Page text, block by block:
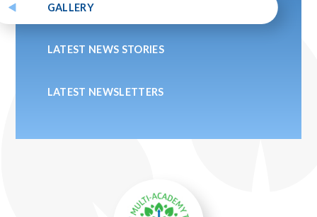
GALLERY
LATEST NEWS STORIES
LATEST NEWSLETTERS